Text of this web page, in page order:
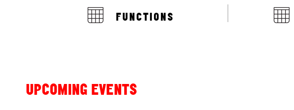
FUNCTIONS
UPCOMING EVENTS